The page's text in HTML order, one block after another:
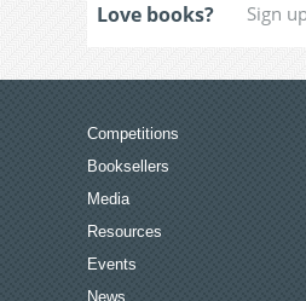
Love books?
Competitions
Booksellers
Media
Resources
Events
News